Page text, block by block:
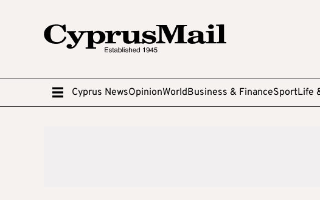
Cyprus NewsOpinionWorldBusiness & FinanceSportLife